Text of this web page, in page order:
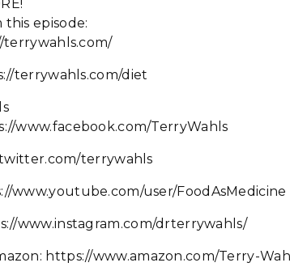
this episode:
terrywahls.com/
terrywahls.com/diet
www.facebook.com/TerryWahls
terrywahls
www.youtube.com/user/FoodAsMedicine
www.instagram.com/drterrywahls/
https://www.amazon.com/Terry-